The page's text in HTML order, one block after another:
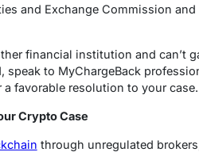
and Exchange Commission
financial institution and can’t
speak to MyChargeBack
favorable resolution to your case.
Crypto Case
through unregulated